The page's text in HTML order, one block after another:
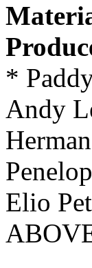
*
Andy
Elio